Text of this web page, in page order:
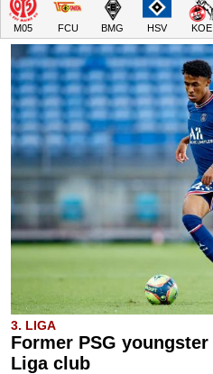
M05 FCU BMG HSV KOE
3. LIGA
Former PSG
Liga club